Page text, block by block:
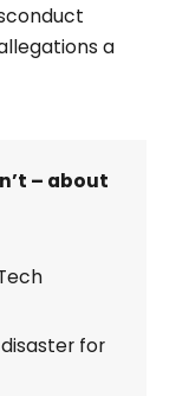
a
– about
for